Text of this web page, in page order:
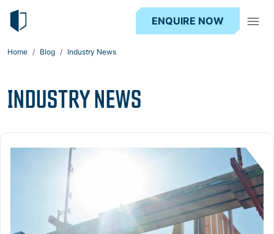
ENQUIRE NOW
Home Blog Industry News
INDUSTRY NEWS